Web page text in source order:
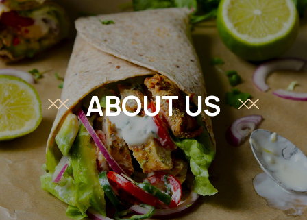
ABOUT US